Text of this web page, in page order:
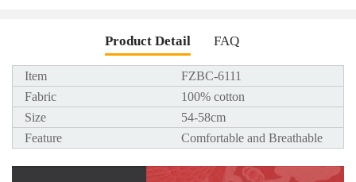
Product Detail FAQ
Item
FZBC-6111
Fabric
100% cotton
Size
54-58cm
Feature
Comfortable and Breathable